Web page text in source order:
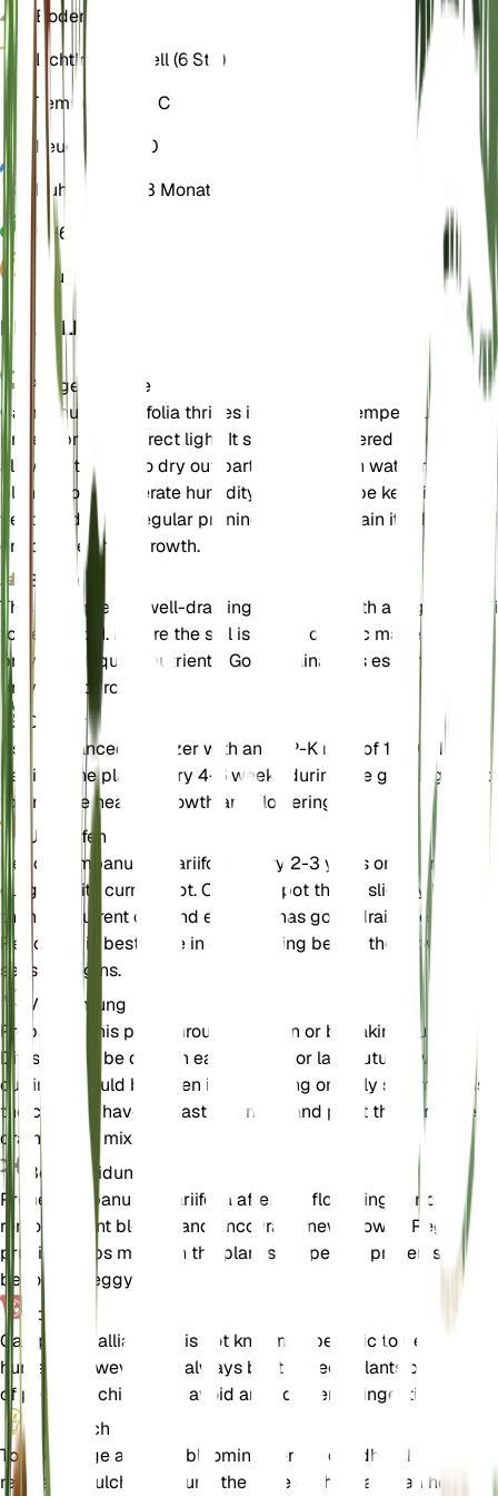
Boden
LichtIndirekt hell (6 Std)
Temperatur
18° C
Feuchtigkeit
50
Ruhezustand
3 Monate
PH6,5
Druck
EINZELHEITEN
Pflegehinweise
Campanula alliariifolia thrives in moderate temperatures and
prefers bright, indirect light. It should be watered regularly,
allowing the soil to dry out partially between waterings. The
plant enjoys moderate humidity and should be kept in a well-
ventilated area. Regular pruning helps maintain its shape and
encourages new growth.
Boden
This plant prefers well-draining loamy soil with a slightly
to neutral pH. Ensure the soil is rich in organic matter to
provide adequate nutrients. Good drainage is essential to
prevent root rot.
Dünger
Use a balanced fertilizer with an N-P-K ratio of 10-10-10.
Fertilize the plant every 4-6 weeks during the growing
to promote healthy growth and flowering.
Umtopfen
Repot Campanula alliariifolia every 2-3 years or when it
outgrows its current pot. Choose a pot that is slightly larger
than the current one and ensure it has good drainage.
Repotting is best done in early spring before the growing
season begins.
Vermehrung
Propagate this plant through division or by taking cuttings.
Division can be done in early spring or late autumn, while
cuttings should be taken in late spring or early summer.
the cuttings have at least one node and plant them in a well-
draining soil mix.
Beschneidung
Prune Campanula alliariifolia after the flowering period to
remove spent blooms and encourage new growth. Regular
pruning helps maintain the plant's shape and prevents it from
becoming leggy.
Toxizität
Campanula alliariifolia is not known to be toxic to pets or
humans. However, it is always best to keep plants out of
of pets and children to avoid any accidental ingestion.
Zusätzlich
To encourage a longer blooming period, deadhead the
regularly. Mulching around the base of the plant can help